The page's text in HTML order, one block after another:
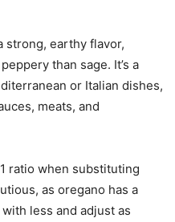
strong, earthy flavor,
than sage. It’s a
or Italian dishes,
meats, and
ratio when substituting
as oregano has a
less and adjust as